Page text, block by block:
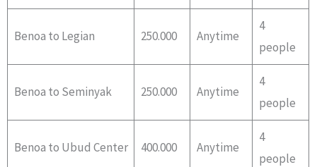
Benoa to Legian 250.000 Anytime
4
people
Benoa to Seminyak 250.000 Anytime
4
people
Benoa to Ubud Center 400.000 Anytime
4
people